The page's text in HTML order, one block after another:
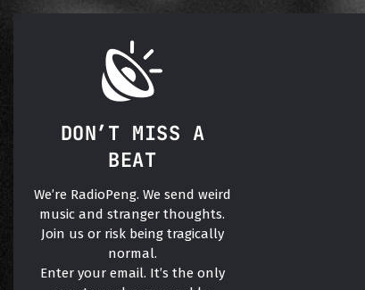
DON’T MISS A
BEAT
We’re RadioPeng. We send weird
music and stranger thoughts.
Join us or risk being tragically
normal.
Enter your email. It’s the only